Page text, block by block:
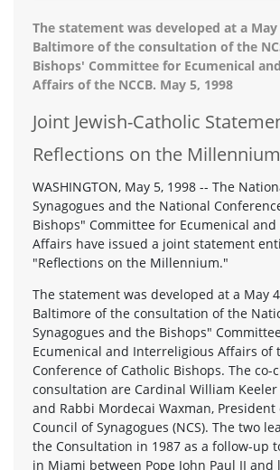
The statement was developed at a
Baltimore of the consultation of the
Bishops' Committee for Ecumenical
Affairs of the NCCB. May 5, 1998
Joint Jewish-Catholic
Reflections on the Millennium
WASHINGTON, May 5, 1998 -- The
Synagogues and the National
Bishops" Committee for Ecumenical
Affairs have issued a joint statement
"Reflections on the Millennium."
The statement was developed at a May
Baltimore of the consultation of the
Synagogues and the Bishops"
Ecumenical and Interreligious Affairs of
Conference of Catholic Bishops. The co-
consultation are Cardinal William
and Rabbi Mordecai Waxman,
Council of Synagogues (NCS). The two
the Consultation in 1987 as a follow-up
in Miami between Pope John Paul II and